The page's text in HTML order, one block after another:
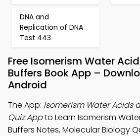
DNA and
Replication of DNA
Test 443
Free Isomerism Water
Buffers Book App –
Android
The App: Isomerism Water Acids
Quiz Appto Learn Isomerism
Buffers Notes, Molecular Biology